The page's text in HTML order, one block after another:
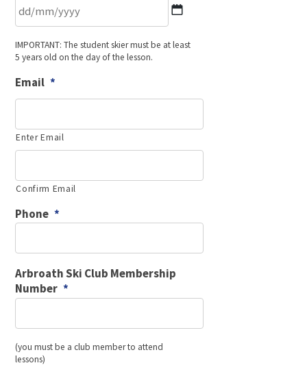
slash
MM
slash
IMPORTANT: The student skier must be at least
5 years old on the day of the lesson.
Email *
Enter Email
Confirm Email
Phone *
Arbroath Ski Club Membership
Number *
(you must be a club member to attend
lessons)